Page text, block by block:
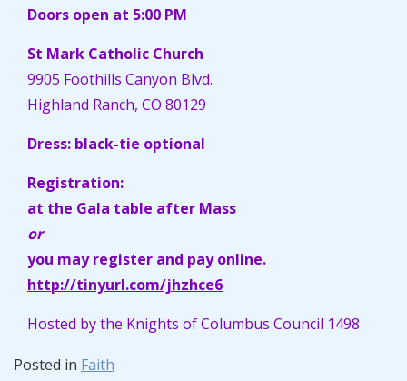
Doors open at 5:00 PM
St Mark Catholic Church
9905 Foothills Canyon Blvd.
Highland Ranch, CO 80129
Dress: black-tie optional
Registration:
at the Gala table after Mass
or
you may register and pay online.
http://tinyurl.com/jhzhce6
Hosted by the Knights of Columbus Council 1498
Posted in Faith